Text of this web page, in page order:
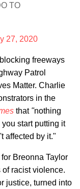
TO
27, 2020
freeways
Patrol
Matter. Charlie
in the
that"nothing
start putting it
affected by it."
Breonna Taylor
racist violence.
justice, turned into